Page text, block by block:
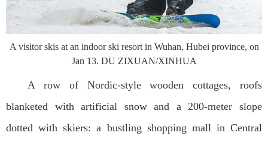
A visitor skis at an indoor ski resort in Wuhan, Hubei province, on
Jan 13. DU ZIXUAN/XINHUA
A row of Nordic-style wooden cottages, roofs
blanketed with artificial snow and a 200-meter slope
dotted with skiers: a bustling shopping mall in Central